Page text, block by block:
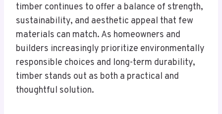
timber continues to offer a balance of strength,
sustainability, and aesthetic appeal that few
materials can match. As homeowners and
builders increasingly prioritize environmentally
responsible choices and long-term durability,
timber stands out as both a practical and
thoughtful solution.